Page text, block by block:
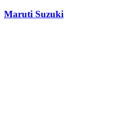
Maruti Suzuki